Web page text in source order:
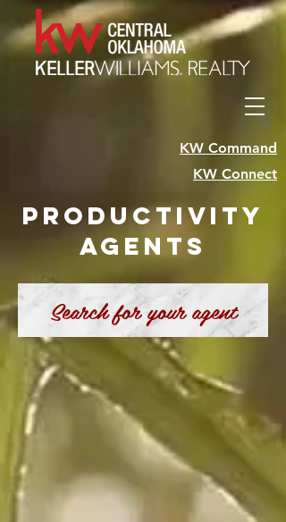
KW Command
KW Connect
Productivity
Agents
Search for your agent